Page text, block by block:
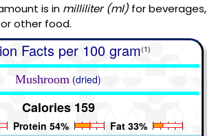
is in milliliter (ml) for beverages,
other food.
Facts per 100 gram(1)
Mushroom (dried)
Calories 159
Protein 54%
Fat 33%